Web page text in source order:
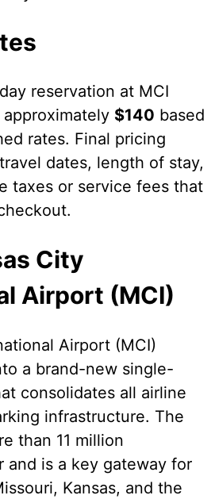
reservation at MCI
$140 based
rates. Final pricing
dates, length of stay,
taxes or service fees that
City
Airport (MCI)
Airport (MCI)
a brand-new single-
consolidates all airline
infrastructure. The
than 11 million
and is a key gateway for
Kansas, and the